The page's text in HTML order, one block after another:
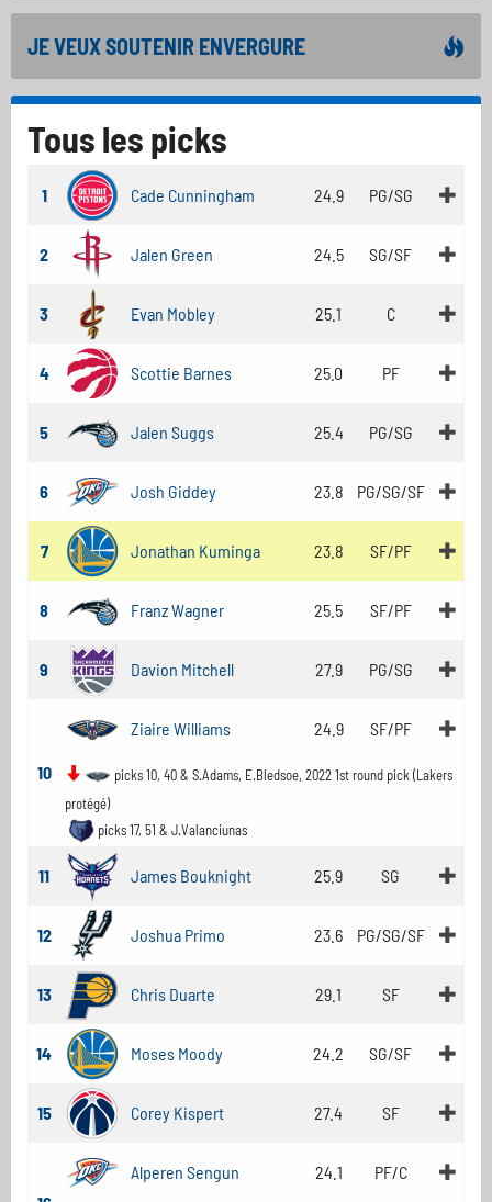
JE VEUX SOUTENIR ENVERGURE
Tous les picks
1 Cade Cunningham 24.9 PG/SG
2 Jalen Green 24.5 SG/SF
3 Evan Mobley 25.1 C
4 Scottie Barnes 25.0 PF
5 Jalen Suggs 25.4 PG/SG
6 Josh Giddey 23.8 PG/SG/SF
7 Jonathan Kuminga 23.8 SF/PF
8 Franz Wagner 25.5 SF/PF
9 Davion Mitchell 27.9 PG/SG
10
Ziaire Williams 24.9 SF/PF
picks 10, 40 & S.Adams, E.Bledsoe, 2022 1st round pick (Lakers
protégé)
picks 17, 51 & J.Valanciunas
11 James Bouknight 25.9 SG
12 Joshua Primo 23.6 PG/SG/SF
13 Chris Duarte 29.1 SF
14 Moses Moody 24.2 SG/SF
15 Corey Kispert 27.4 SF
Alperen Sengun 24.1 PF/C